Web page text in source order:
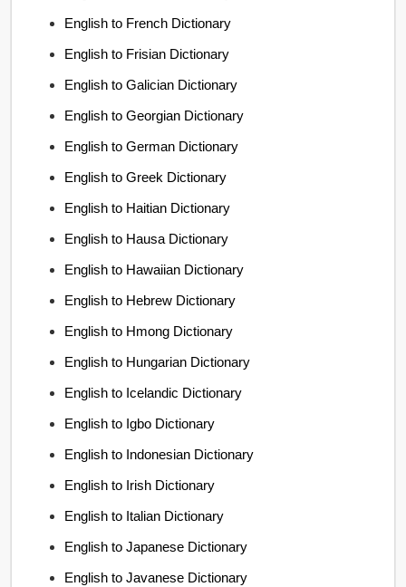
English to French Dictionary
English to Frisian Dictionary
English to Galician Dictionary
English to Georgian Dictionary
English to German Dictionary
English to Greek Dictionary
English to Haitian Dictionary
English to Hausa Dictionary
English to Hawaiian Dictionary
English to Hebrew Dictionary
English to Hmong Dictionary
English to Hungarian Dictionary
English to Icelandic Dictionary
English to Igbo Dictionary
English to Indonesian Dictionary
English to Irish Dictionary
English to Italian Dictionary
English to Japanese Dictionary
English to Javanese Dictionary